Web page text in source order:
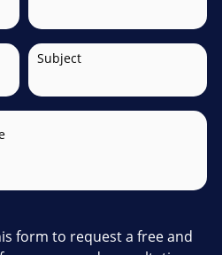
Subject
form to request a free and